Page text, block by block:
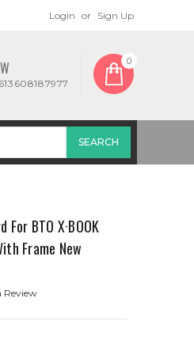
Login or Sign Up
0
BTO X·BOOK
Frame New
Review